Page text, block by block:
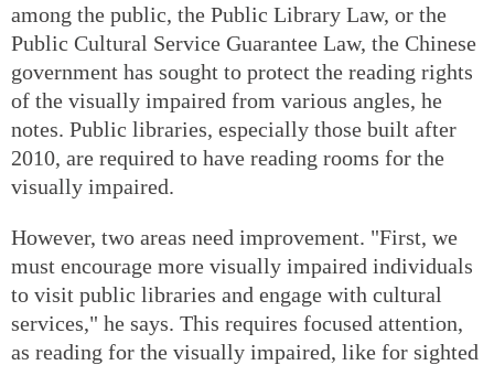
among the public, the Public Library Law, or the
Public Cultural Service Guarantee Law, the Chinese
government has sought to protect the reading rights
of the visually impaired from various angles, he
notes. Public libraries, especially those built after
2010, are required to have reading rooms for the
visually impaired.
However, two areas need improvement. "First, we
must encourage more visually impaired individuals
to visit public libraries and engage with cultural
services," he says. This requires focused attention,
as reading for the visually impaired, like for sighted